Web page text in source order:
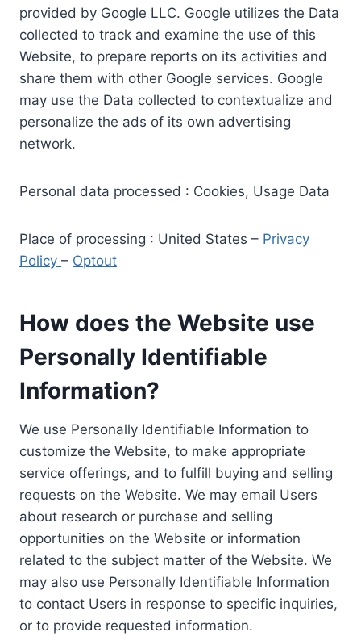
provided by Google LLC. Google utilizes the Data
collected to track and examine the use of this
Website, to prepare reports on its activities and
share them with other Google services. Google
may use the Data collected to contextualize and
personalize the ads of its own advertising
network.
Personal data processed : Cookies, Usage Data
Place of processing : United States – Privacy
Policy – Optout
How does the Website use
Personally Identifiable
Information?
We use Personally Identifiable Information to
customize the Website, to make appropriate
service offerings, and to fulfill buying and selling
requests on the Website. We may email Users
about research or purchase and selling
opportunities on the Website or information
related to the subject matter of the Website. We
may also use Personally Identifiable Information
to contact Users in response to specific inquiries,
or to provide requested information.